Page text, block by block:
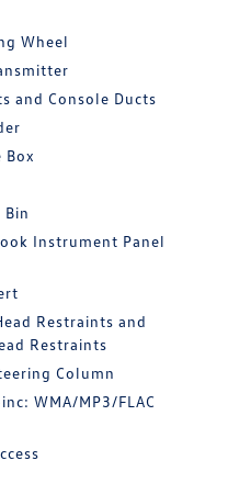
Wheel
and Console Ducts
Box
Instrument Panel
Restraints and
Restraints
Column
WMA/MP3/FLAC